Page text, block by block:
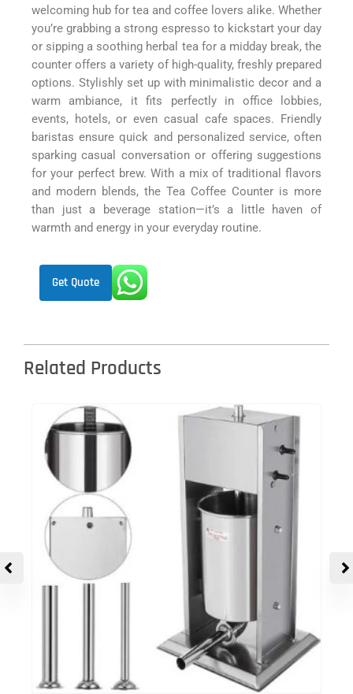
welcoming hub for tea and coffee lovers alike. Whether
you’re grabbing a strong espresso to kickstart your day
or sipping a soothing herbal tea for a midday break, the
counter offers a variety of high-quality, freshly prepared
options. Stylishly set up with minimalistic decor and a
warm ambiance, it fits perfectly in office lobbies,
events, hotels, or even casual cafe spaces. Friendly
baristas ensure quick and personalized service, often
sparking casual conversation or offering suggestions
for your perfect brew. With a mix of traditional flavors
and modern blends, the Tea Coffee Counter is more
than just a beverage station—it’s a little haven of
warmth and energy in your everyday routine.
Get Quote
Related Products